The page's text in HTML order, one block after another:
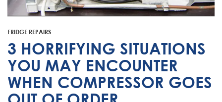
Blast Chiller Repairs
Husky
Quirks
Contact
FRIDGE REPAIRS
3 HORRIFYING SITUATIONS
YOU MAY ENCOUNTER
WHEN COMPRESSOR GOES